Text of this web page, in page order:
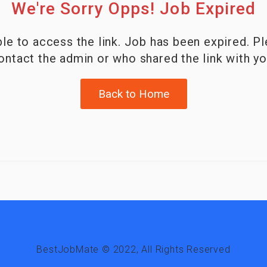
We're Sorry Opps! Job Expired
to access the link. Job has been expired.
the admin or who shared the link with
Back to Home
BestJobMate © 2022, All Rights Reserved